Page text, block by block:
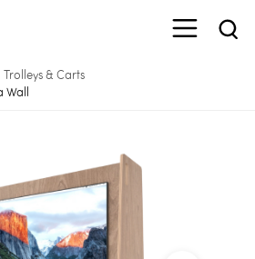
Trolleys & Carts
Wall